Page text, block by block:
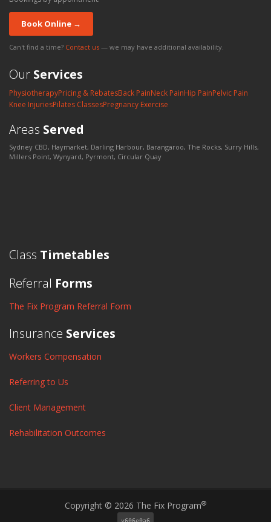
Book Online →
Can't find a time? Contact us — we may have additional availability.
Our Services
PhysiotherapyPricing & RebatesBack PainNeck PainHip PainPelvic Pain
Knee InjuriesPilates ClassesPregnancy Exercise
Areas Served
Sydney CBD, Haymarket, Darling Harbour, Barangaroo, The Rocks, Surry Hills,
Millers Point, Wynyard, Pyrmont, Circular Quay
Class Timetables
Referral Forms
The Fix Program Referral Form
Insurance Services
Workers Compensation
Referring to Us
Client Management
Rehabilitation Outcomes
Copyright © 2026 The Fix Program®
v606e0a6